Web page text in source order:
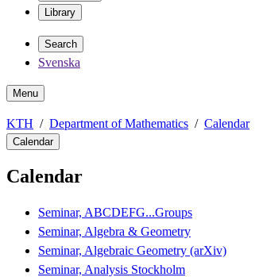
Library
Search
Svenska
Menu
KTH Department of Mathematics Calendar
Calendar
Calendar
Seminar, ABCDEFG...Groups
Seminar, Algebra & Geometry
Seminar, Algebraic Geometry (arXiv)
Seminar, Analysis Stockholm